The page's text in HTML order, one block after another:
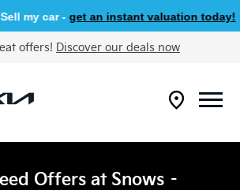
Sell my car -get an instant valuation today!
offers! Discover our deals now
Offers at Snows –